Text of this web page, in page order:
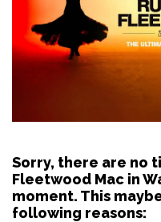
Sorry, there are no
Fleetwood Mac in
moment. This
following reasons: